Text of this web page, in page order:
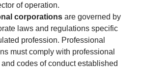
of operation.
corporations are governed by
laws and regulations specific
profession. Professional
must comply with professional
codes of conduct established